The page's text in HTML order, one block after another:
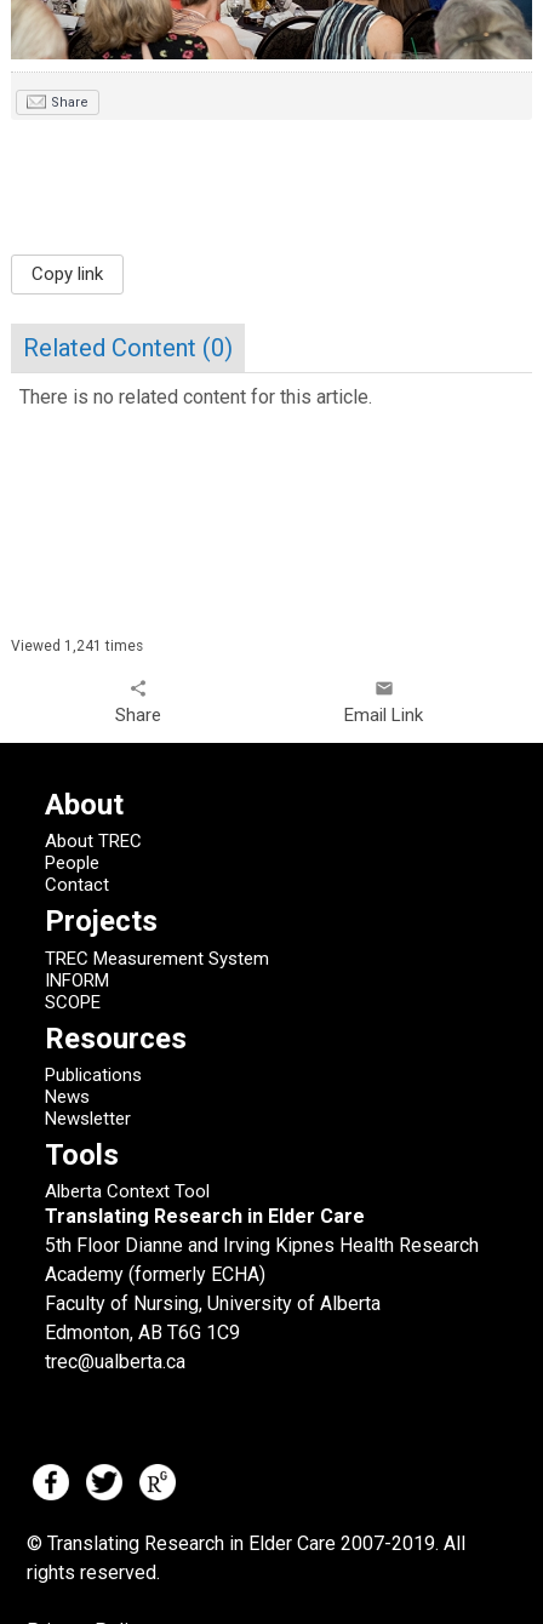
Share
Copy link
Related Content (0)
There is no related content for this article.
Viewed 1,241 times
share
Share
email
Email Link
About
About TREC
People
Contact
Projects
TREC Measurement System
INFORM
SCOPE
Resources
Publications
News
Newsletter
Tools
Alberta Context Tool
Translating Research in Elder Care
5th Floor Dianne and Irving Kipnes Health Research
Academy (formerly ECHA)
Faculty of Nursing, University of Alberta
Edmonton, AB T6G 1C9
trec@ualberta.ca
© Translating Research in Elder Care 2007-2019. All
rights reserved.